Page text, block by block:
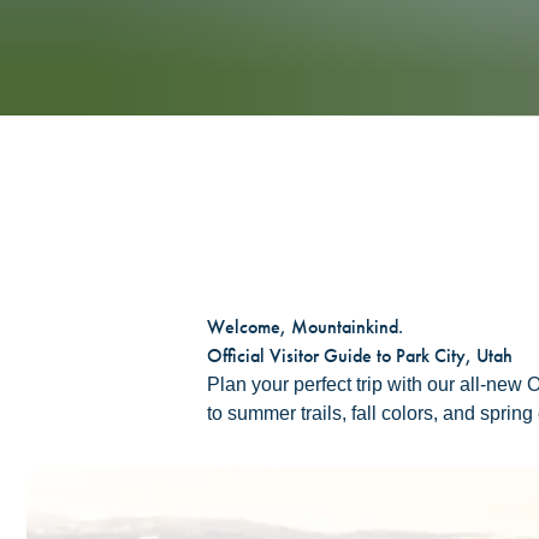
Welcome, Mountainkind.
Official Visitor Guide to Park City, Utah
Plan your perfect trip with our all-new
to summer trails, fall colors, and